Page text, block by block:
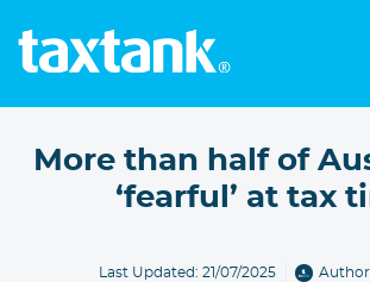
More than half of
‘fearful’ at tax
Last Updated: 21/07/2025